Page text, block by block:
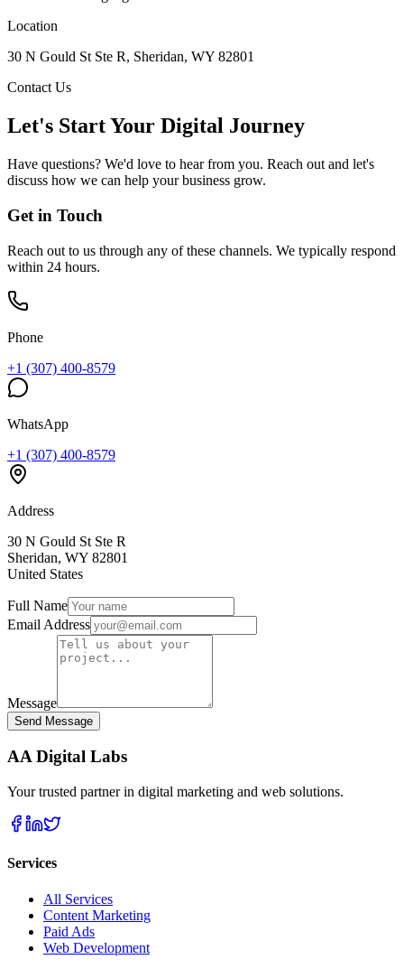
Location
30 N Gould St Ste R, Sheridan, WY 82801
Contact Us
Let's Start Your Digital Journey
Have questions? We'd love to hear from you. Reach out and let's
discuss how we can help your business grow.
Get in Touch
Reach out to us through any of these channels. We typically respond
within 24 hours.
Phone
+1 (307) 400-8579
WhatsApp
+1 (307) 400-8579
Address
30 N Gould St Ste R
Sheridan, WY 82801
United States
Full Name
Email Address
Message
Send Message
AA Digital Labs
Your trusted partner in digital marketing and web solutions.
Services
All Services
Content Marketing
Paid Ads
Web Development